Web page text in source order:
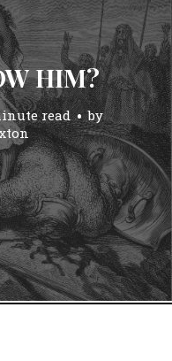
HIM?
read
by